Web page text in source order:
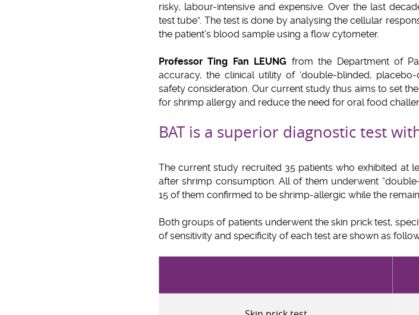
risky, labour-intensive and expensive. Over the last
test tube”. The test is done by analysing the cellular
the patient’s blood sample using a flow cytometer.
Professor Ting Fan LEUNG from the Department of
accuracy, the clinical utility of ‘double-blinded,
safety consideration. Our current study thus aims to set
for shrimp allergy and reduce the need for oral food
BAT is a superior diagnostic test
The current study recruited 35 patients who exhibited at
after shrimp consumption. All of them underwent
15 of them confirmed to be shrimp-allergic while the
Both groups of patients underwent the skin prick test,
of sensitivity and specificity of each test are shown as